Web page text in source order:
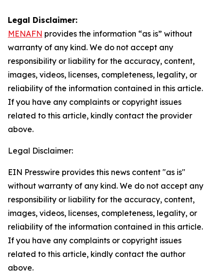
Legal Disclaimer:
MENAFN provides the information “as is” without
warranty of any kind. We do not accept any
responsibility or liability for the accuracy, content,
images, videos, licenses, completeness, legality, or
reliability of the information contained in this article.
If you have any complaints or copyright issues
related to this article, kindly contact the provider
above.
Legal Disclaimer:
EIN Presswire provides this news content "as is"
without warranty of any kind. We do not accept any
responsibility or liability for the accuracy, content,
images, videos, licenses, completeness, legality, or
reliability of the information contained in this article.
If you have any complaints or copyright issues
related to this article, kindly contact the author
above.